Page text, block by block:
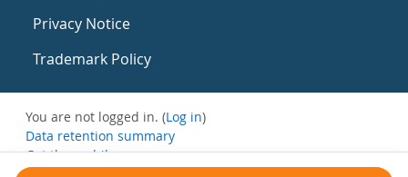
Privacy Notice
Trademark Policy
You are not logged in. (Log in)
Data retention summary
Get the mobile app